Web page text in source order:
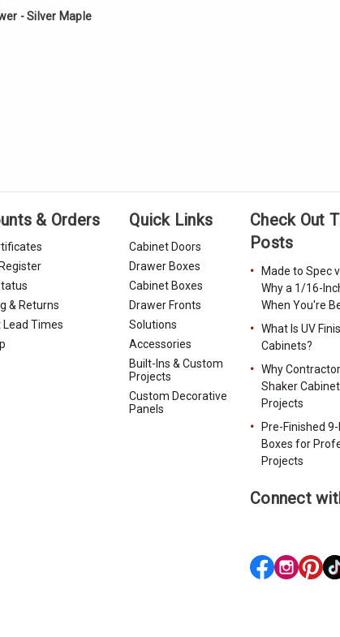
- Silver Maple
& Orders
& Returns
Lead Times
Quick Links
Cabinet Doors
Drawer Boxes
Cabinet Boxes
Drawer Fronts
Solutions
Accessories
Built-Ins & Custom
Projects
Custom Decorative
Panels
Check Out
Posts
Made to Spec
Why a 1/16-
When You're
What Is UV
Cabinets?
Why
Shaker
Projects
Pre-Finished
Boxes for
Projects
Connect